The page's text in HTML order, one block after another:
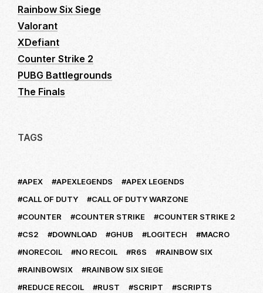
Rainbow Six Siege
Valorant
XDefiant
Counter Strike 2
PUBG Battlegrounds
The Finals
TAGS
APEX APEXLEGENDS
APEX LEGENDS
CALL OF DUTY
CALL OF DUTY WARZONE
COUNTER
COUNTER STRIKE
COUNTER STRIKE 2
CS2
DOWNLOAD GHUB LOGITECH
MACRO
NORECOIL
NO RECOIL R6S
RAINBOW SIX
RAINBOWSIX
RAINBOW SIX SIEGE
REDUCE RECOIL
RUST SCRIPT
SCRIPTS